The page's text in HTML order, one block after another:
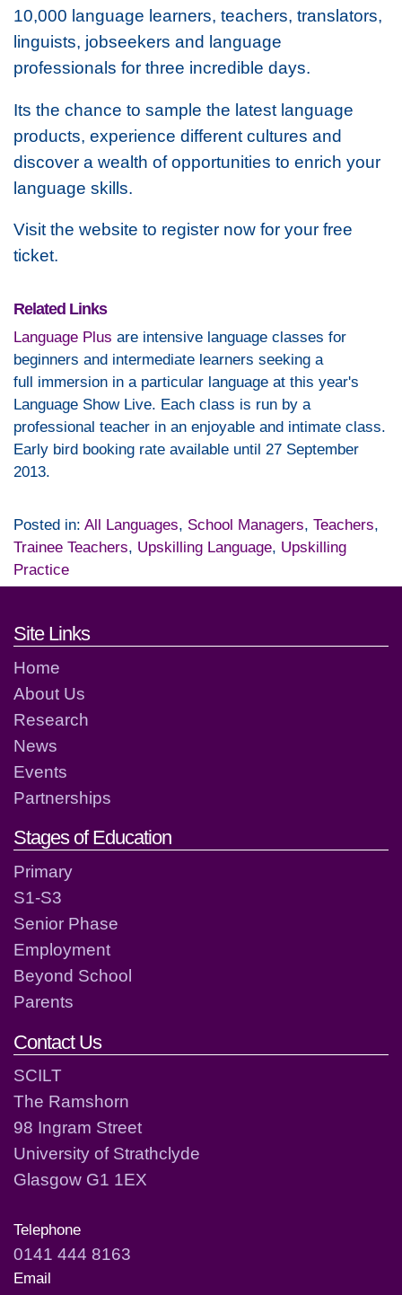
10,000 language learners, teachers, translators,
linguists, jobseekers and language
professionals for three incredible days.
Its the chance to sample the latest language
products, experience different cultures and
discover a wealth of opportunities to enrich your
language skills.
Visit the website to register now for your free
ticket.
Related Links
Language Plus are intensive language classes for
beginners and intermediate learners seeking a
full immersion in a particular language at this year's
Language Show Live. Each class is run by a
professional teacher in an enjoyable and intimate class.
Early bird booking rate available until 27 September
2013.
Posted in: All Languages, School Managers, Teachers,
Trainee Teachers, Upskilling Language, Upskilling
Practice
Footer links and contact
Site Links
Home
About Us
Research
News
Events
Partnerships
Stages of Education
Primary
S1-S3
Senior Phase
Employment
Beyond School
Parents
Contact Us
SCILT
The Ramshorn
98 Ingram Street
University of Strathclyde
Glasgow G1 1EX
Telephone
0141 444 8163
Email